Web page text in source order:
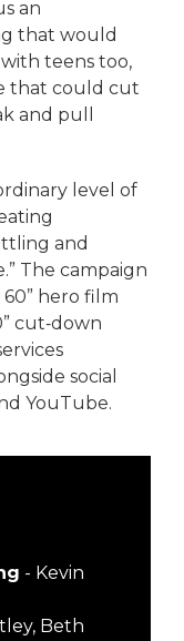
an
that would
teens too,
that could cut
and pull
level of
and
The campaign
60” hero film
cut‑down
social
YouTube.
- Kevin
Beth